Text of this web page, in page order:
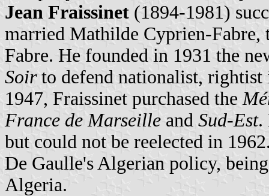
Jean Fraissinet (1894-1981)
married Mathilde Cyprien-Fabre,
Fabre. He founded in 1931 the
Soirto defend nationalist, rightist
1947, Fraissinet purchased the
France de Marseille and Sud-Est.
but could not be reelected in
De Gaulle's Algerian policy,
Algeria.